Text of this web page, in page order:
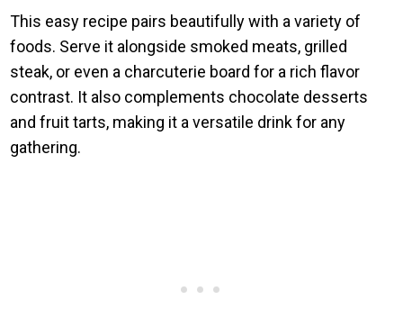
This easy recipe pairs beautifully with a variety of
foods. Serve it alongside smoked meats, grilled
steak, or even a charcuterie board for a rich flavor
contrast. It also complements chocolate desserts
and fruit tarts, making it a versatile drink for any
gathering.